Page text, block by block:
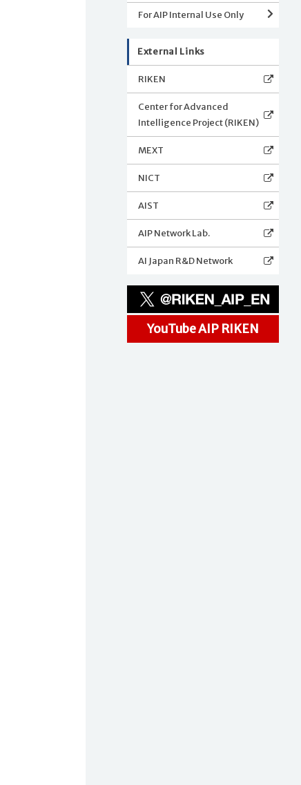
For AIP Internal Use Only
External Links
RIKEN
Center for Advanced
Intelligence Project (RIKEN)
MEXT
NICT
AIST
AIP Network Lab.
AI Japan R&D Network
YouTube AIP RIKEN